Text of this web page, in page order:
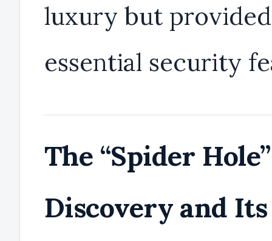
luxury but provided
essential security
The “Spider Hole”
Discovery and Its